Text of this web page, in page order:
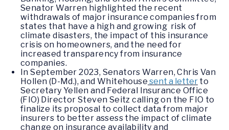
Senator Warren highlighted the recent
withdrawals of major insurance companies from
states that have a high and growing risk of
climate disasters, the impact of this insurance
crisis on homeowners, and the need for
increased transparency from insurance
companies.
In September 2023, Senators Warren, Chris Van
Hollen (D-Md.), and Whitehouse sent a letter to
Secretary Yellen and Federal Insurance Office
(FIO) Director Steven Seitz calling on the FIO to
finalize its proposal to collect data from major
insurers to better assess the impact of climate
change on insurance availability and